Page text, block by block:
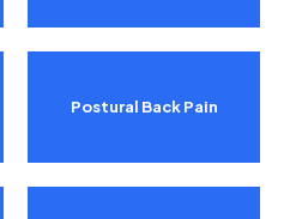
Postural Back Pain